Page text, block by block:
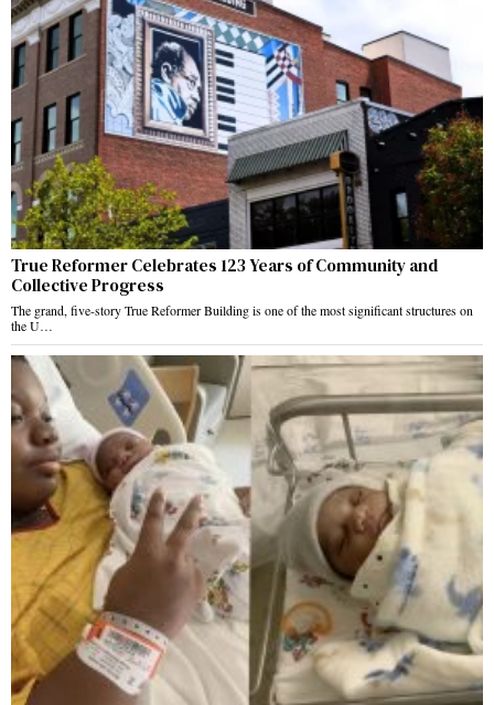
True Reformer Celebrates 123 Years of Community and
Collective Progress
The grand, five-story True Reformer Building is one of the most significant structures on
the U…